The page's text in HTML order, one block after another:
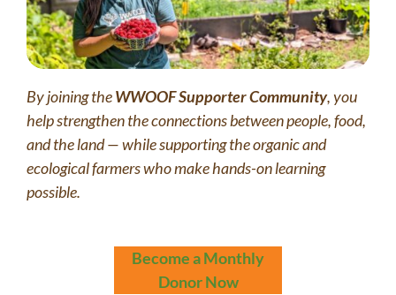
By joining theWWOOF Supporter Community, you
help strengthen the connections between people, food,
and the land — while supporting the organic and
ecological farmers who make hands-on learning
possible.
Become a Monthly
Donor Now